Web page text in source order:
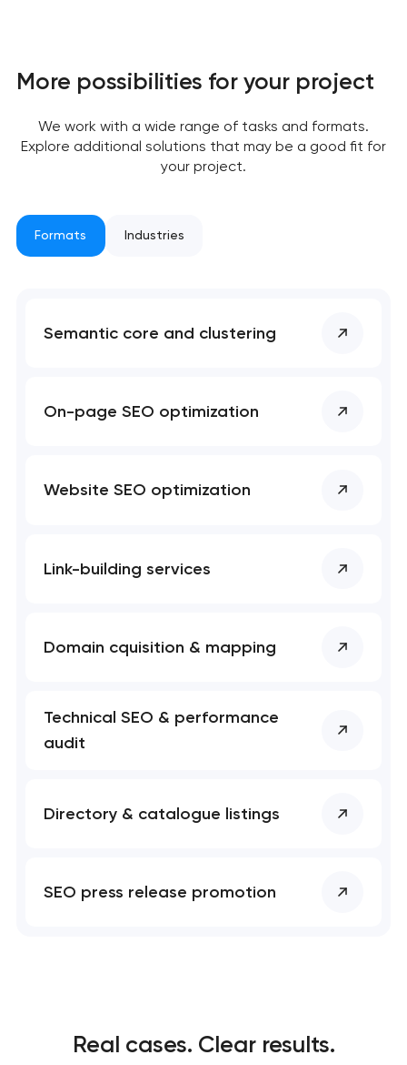
you!
More possibilities for your project
We work with a wide range of tasks and formats.
Explore additional solutions that may be a good fit for
your project.
Formats Industries
Semantic core and clustering
On-page SEO optimization
Website SEO optimization
Link-building services
Domain cquisition & mapping
Technical SEO & performance
audit
Directory & catalogue listings
SEO press release promotion
Real cases. Clear results.
you!
Your application
has been sent!
We will contact you